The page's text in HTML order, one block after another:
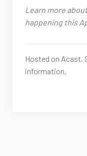
Learn more
happening this
Hosted on Acast.
information.